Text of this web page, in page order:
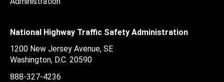
National Highway Traffic Safety Administration
1200 New Jersey Avenue, SE
Washington, D.C. 20590
888-327-4236